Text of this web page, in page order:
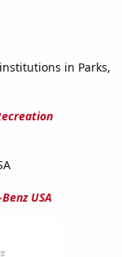
in Parks,
USA